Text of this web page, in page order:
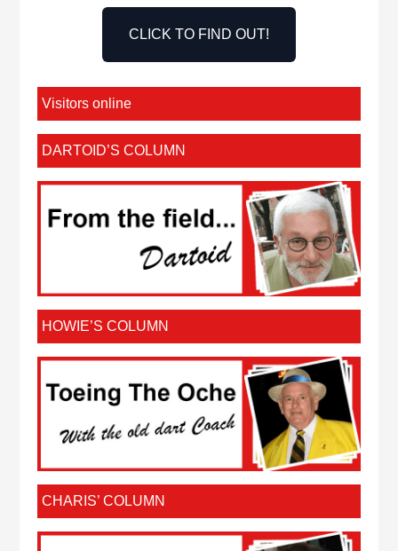
CLICK TO FIND OUT!
Visitors online
DARTOID’S COLUMN
HOWIE’S COLUMN
CHARIS’ COLUMN